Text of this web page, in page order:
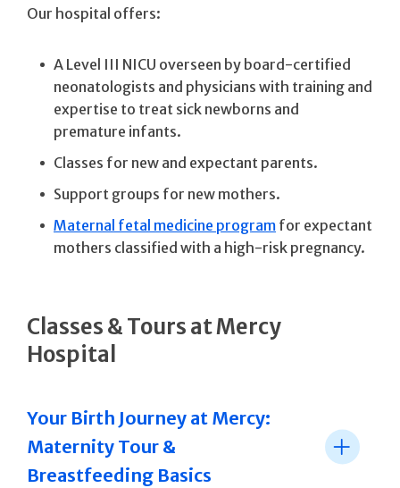
Our hospital offers:
A Level III NICU overseen by board-certified
neonatologists and physicians with training and
expertise to treat sick newborns and
premature infants.
Classes for new and expectant parents.
Support groups for new mothers.
Maternal fetal medicine program for expectant
mothers classified with a high-risk pregnancy.
Classes & Tours at Mercy
Hospital
Your Birth Journey at Mercy:
Maternity Tour &
Breastfeeding Basics